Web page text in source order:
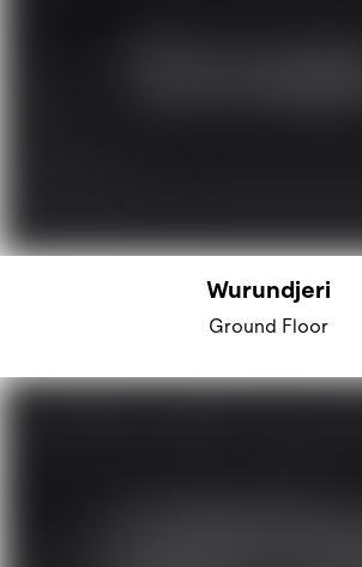
Wurundjeri
Ground Floor